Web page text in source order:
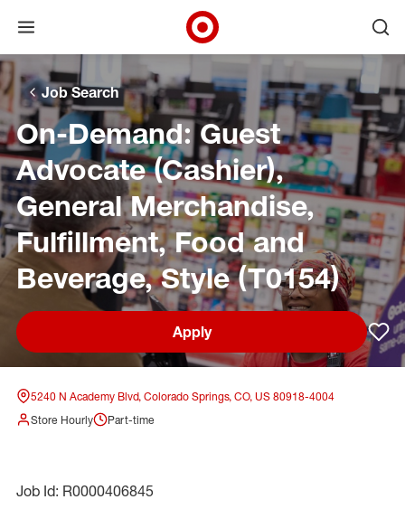
Skip to main navigation
Skip to content
Skip to footer
Skip to chat
Open menu
Target Corporate Home
Job Search
On-Demand: Guest
Advocate (Cashier),
General Merchandise,
Fulfillment, Food and
Beverage, Style (T0154)
Apply
5240 N Academy Blvd, Colorado Springs, CO, US 80918-4004
Store Hourly
Part-time
Job Id: R0000406845